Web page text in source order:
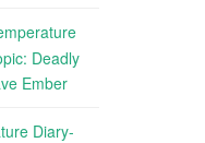
Deadly
Ember
Diary-